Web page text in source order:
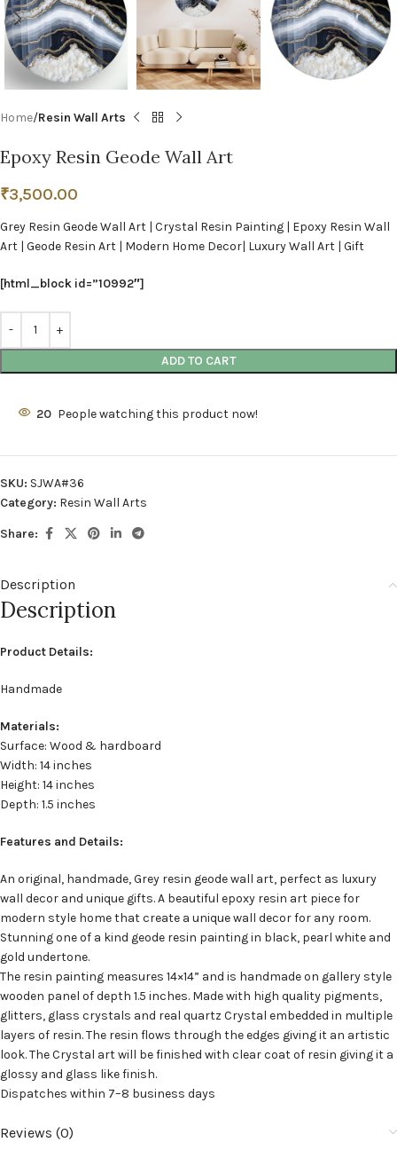
Home Resin Wall Arts
Epoxy Resin Geode Wall Art
₹3,500.00
Grey Resin Geode Wall Art | Crystal Resin Painting | Epoxy Resin Wall
Art | Geode Resin Art | Modern Home Decor| Luxury Wall Art | Gift
[html_block id=”10992″]
ADD TO CART
20 People watching this product now!
SKU: SJWA#36
Category: Resin Wall Arts
Share:
Description
Description
Product Details:
Handmade
Materials:
Surface: Wood & hardboard
Width: 14 inches
Height: 14 inches
Depth: 1.5 inches
Features and Details:
An original, handmade, Grey resin geode wall art, perfect as luxury
wall decor and unique gifts. A beautiful epoxy resin art piece for
modern style home that create a unique wall decor for any room.
Stunning one of a kind geode resin painting in black, pearl white and
gold undertone.
The resin painting measures 14×14” and is handmade on gallery style
wooden panel of depth 1.5 inches. Made with high quality pigments,
glitters, glass crystals and real quartz Crystal embedded in multiple
layers of resin. The resin flows through the edges giving it an artistic
look. The Crystal art will be finished with clear coat of resin giving it a
glossy and glass like finish.
Dispatches within 7–8 business days
Reviews (0)